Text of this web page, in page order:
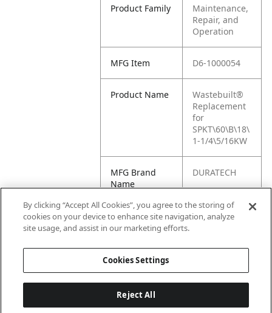
Product Family
Maintenance,
Repair, and
Operation
MFG Item D6-1000054
Product Name
Wastebuilt®
Replacement
for
SPKT\60\B\18\
1-1/4\5/16KW
MFG Brand
Name
DURATECH
Cross
Reference
1000054
By clicking “Accept All Cookies”, you agree to the storing of
cookies on your device to enhance site navigation, analyze
site usage, and assist in our marketing efforts.
Cookies Settings
Reject All